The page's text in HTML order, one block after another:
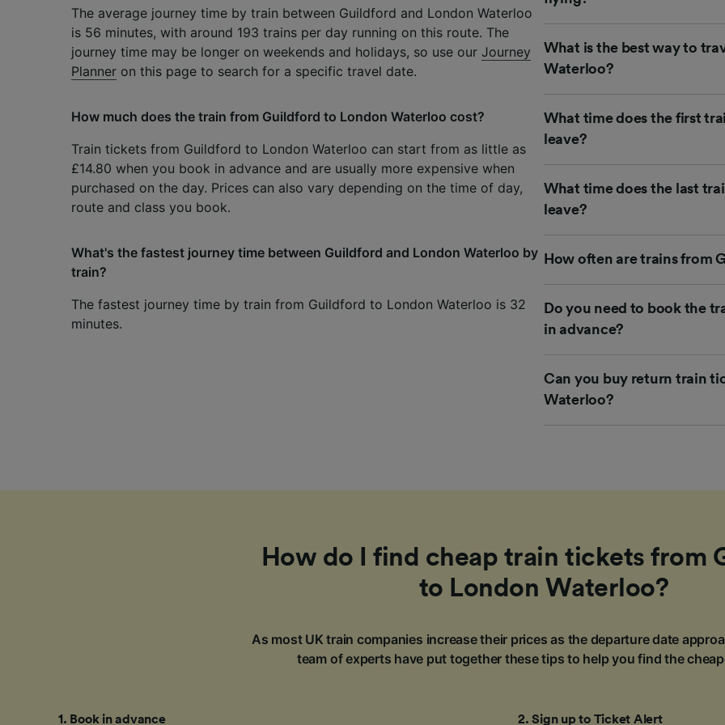
The average journey time by train between Guildford and London Waterloo
is 56 minutes, with around 193 trains per day running on this route. The
journey time may be longer on weekends and holidays, so use our Journey
Planner on this page to search for a specific travel date.
How much does the train from Guildford to London Waterloo cost?
Train tickets from Guildford to London Waterloo can start from as little as
£14.80 when you book in advance and are usually more expensive when
purchased on the day. Prices can also vary depending on the time of day,
route and class you book.
What's the fastest journey time between Guildford and London Waterloo by
train?
The fastest journey time by train from Guildford to London Waterloo is 32
minutes.
What is the best way to
Waterloo?
What time does the first
leave?
What time does the last
leave?
How often are trains from
Do you need to book the
in advance?
Can you buy return train
Waterloo?
How do I find cheap train tickets from
to London Waterloo?
As most UK train companies increase their prices as the departure date
team of experts have put together these tips to help you find the
1 . Book in advance 2.Sign up to Ticket Alert